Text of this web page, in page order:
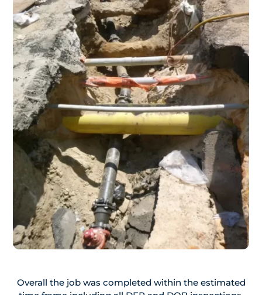
Overall the job was completed within the estimated